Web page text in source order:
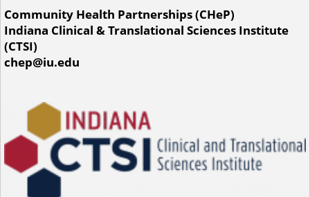
Community Health Partnerships (CHeP)
Indiana Clinical & Translational Sciences Institute
(CTSI)
chep@iu.edu